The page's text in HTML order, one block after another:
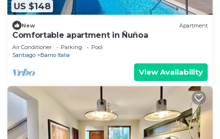
US $148
New Apartment
Comfortable apartment in Ñuñoa
Air Conditioner Parking
Pool
Santiago
Barrio Italia
View Availability